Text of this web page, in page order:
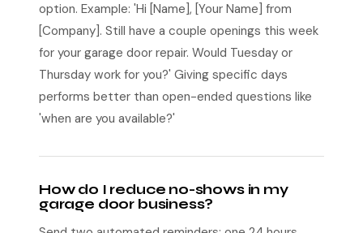
option. Example: 'Hi [Name], [Your Name] from
[Company]. Still have a couple openings this week
for your garage door repair. Would Tuesday or
Thursday work for you?' Giving specific days
performs better than open-ended questions like
'when are you available?'
How do I reduce no-shows in my
garage door business?